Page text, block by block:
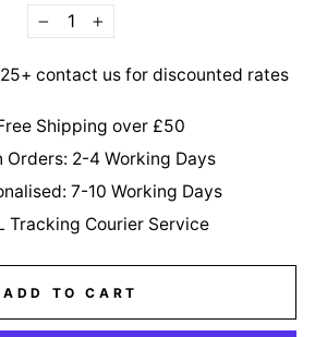
−
+
contact us for discounted rates
Shipping over £50
Orders: 2-4 Working Days
7-10 Working Days
Tracking Courier Service
ADD TO CART